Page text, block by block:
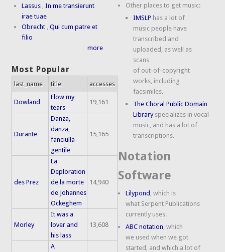
Lassus ,In me transierunt
irae tuae
Obrecht ,Qui cum patre et
filio
more
Most Popular
last_name title accesses
Dowland
Flow my
tears
19,161
Durante
Danza,
danza,
fanciulla
gentile
15,165
des Prez
La
Deploration
de la morte
de Johannes
Ockeghem
14,940
Morley
It was a
lover and
his lass
13,608
A
Other places to get music:
IMSLP has a lot of
music people have
transcribed and
uploaded, as well as
scans
of out-of-copyright
works, including
facsimiles.
The Choral Public Domain
Libraryspecializes in vocal
music, and has a lot of
transcriptions.
Notation
Software
Lilypond , which is
what Serpent Publications
currently uses.
ABC notation , which
we used when we got
started, and which a lot of